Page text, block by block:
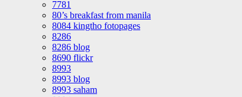
7781
80’s breakfast from manila
8084 kingtho fotopages
8286
8286 blog
8690 flickr
8993
8993 blog
8993 saham